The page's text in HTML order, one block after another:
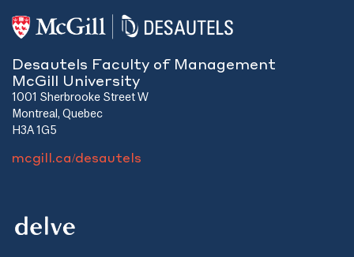
Desautels Faculty of Management
McGill University
1001 Sherbrooke Street W
Montreal, Quebec
H3A 1G5
mcgill.ca/desautels